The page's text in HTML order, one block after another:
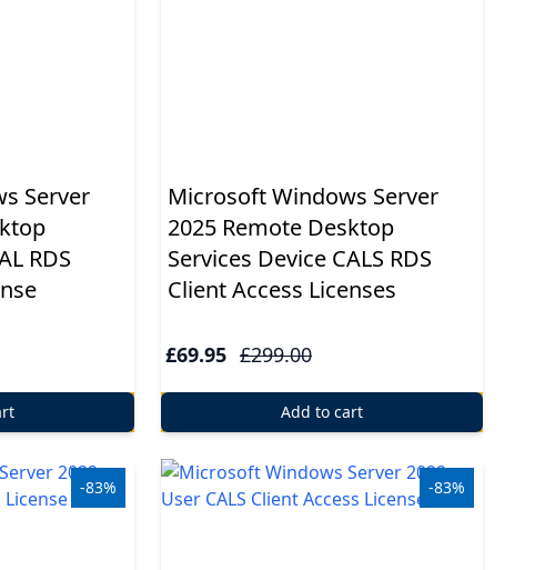
Server
RDS
Microsoft Windows Server
2025 Remote Desktop
Services Device CALS RDS
Client Access Licenses
£69.95 £299.00
Add to cart
-83% -83%